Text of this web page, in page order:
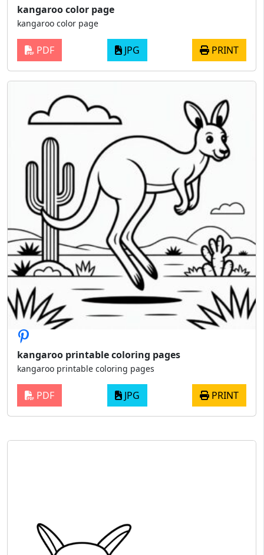
kangaroo color page
kangaroo color page
PDF JPG PRINT
kangaroo printable coloring pages
kangaroo printable coloring pages
PDF JPG PRINT